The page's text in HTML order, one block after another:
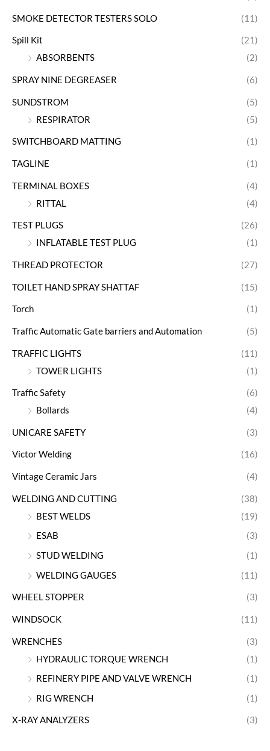
SMOKE DETECTOR TESTERS SOLO (11)
Spill Kit
(21)
ABSORBENTS
(2)
SPRAY NINE DEGREASER (6)
SUNDSTROM
(5)
RESPIRATOR
(5)
SWITCHBOARD MATTING (1)
TAGLINE (1)
TERMINAL BOXES
(4)
RITTAL
(4)
TEST PLUGS
(26)
INFLATABLE TEST PLUG
(1)
THREAD PROTECTOR (27)
TOILET HAND SPRAY SHATTAF (15)
Torch (1)
Traffic Automatic Gate barriers and Automation (5)
TRAFFIC LIGHTS
(11)
TOWER LIGHTS
(1)
Traffic Safety
(6)
Bollards
(4)
UNICARE SAFETY (3)
Victor Welding (16)
Vintage Ceramic Jars (4)
WELDING AND CUTTING
(38)
BEST WELDS
(19)
ESAB
(3)
STUD WELDING
(1)
WELDING GAUGES
(11)
WHEEL STOPPER (3)
WINDSOCK (11)
WRENCHES
(3)
HYDRAULIC TORQUE WRENCH
(1)
REFINERY PIPE AND VALVE WRENCH
(1)
RIG WRENCH
(1)
X-RAY ANALYZERS (3)